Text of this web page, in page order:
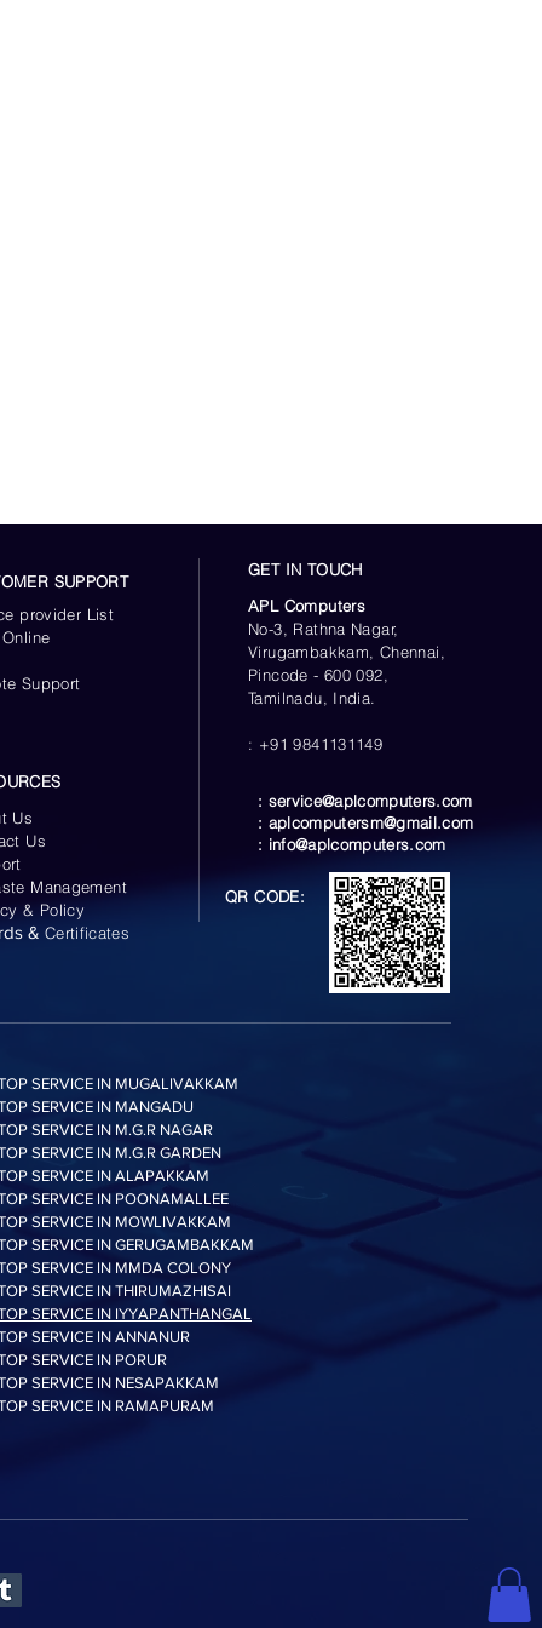
SUPPORT
provider List
Support
Us
Us
Management
& Policy
& Certificates
GET IN TOUCH
APL Computers
No-3, Rathna Nagar,
Virugambakkam, Chennai,
Pincode - 600 092,
Tamilnadu, India.
: +91 9841131149
: service@aplcomputers.com
: aplcomputersm@gmail.com
: info@aplcomputers.com
QR CODE:
SERVICE IN MUGALIVAKKAM
SERVICE IN MANGADU
SERVICE IN M.G.R NAGAR
SERVICE IN M.G.R GARDEN
SERVICE IN ALAPAKKAM
SERVICE IN POONAMALLEE
SERVICE IN MOWLIVAKKAM
SERVICE IN GERUGAMBAKKAM
SERVICE IN MMDA COLONY
SERVICE IN THIRUMAZHISAI
SERVICE IN IYYAPANTHANGAL
SERVICE IN ANNANUR
SERVICE IN PORUR
SERVICE IN NESAPAKKAM
SERVICE IN RAMAPURAM